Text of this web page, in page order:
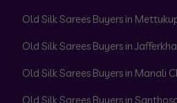
Old Silk Sarees Buyers in
Old Silk Sarees Buyers in
Old Silk Sarees Buyers in Manali
Old Silk Sarees Buyers in